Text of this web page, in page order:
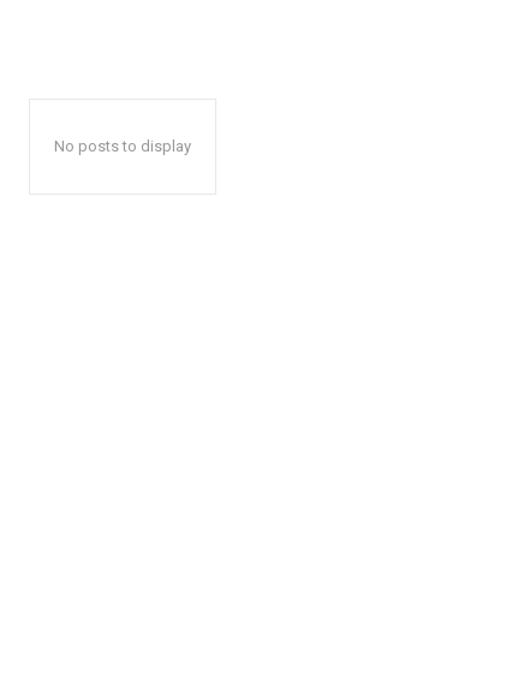
No posts to display